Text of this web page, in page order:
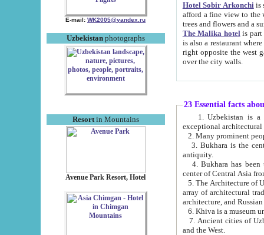
E-mail: WK2005@yandex.ru
Uzbekistanphotographs
Resortin Mountains
Avenue Park Resort, Hotel
Hotel Sobir Arkonchiis
afford a fine view to the walls of Ichan-Kala and other remarkable sights.
trees and flowers
The Malika hotelis part of a
is also a restaurant where breakfast is served, and a gift shop. The
right opposite the west gate of the old city. If you are awake at the right time, you can watch the sunrise
over the city walls.
23 Essential facts
exceptional
2. Many prominent
3. Bukhara is the
antiquity.
4. Bukhara has been
center of Central Asia
5. The Architecture of
array of architectural
architecture, and
6. Khiva is a museum
7. Ancient cities of Uzbekistan were
and the West.